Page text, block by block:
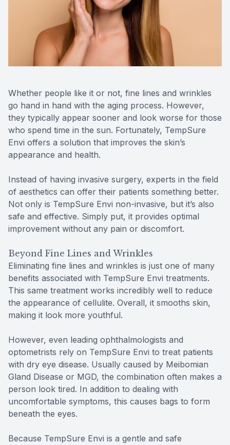
Whether people like it or not, fine lines and wrinkles
go hand in hand with the aging process. However,
they typically appear sooner and look worse for those
who spend time in the sun. Fortunately, TempSure
Envi offers a solution that improves the skin’s
appearance and health.
Instead of having invasive surgery, experts in the field
of aesthetics can offer their patients something better.
Not only is TempSure Envi non-invasive, but it’s also
safe and effective. Simply put, it provides optimal
improvement without any pain or discomfort.
Beyond Fine Lines and Wrinkles
Eliminating fine lines and wrinkles is just one of many
benefits associated with TempSure Envi treatments.
This same treatment works incredibly well to reduce
the appearance of cellulite. Overall, it smooths skin,
making it look more youthful.
However, even leading ophthalmologists and
optometrists rely on TempSure Envi to treat patients
with dry eye disease. Usually caused by Meibomian
Gland Disease or MGD, the combination often makes a
person look tired. In addition to dealing with
uncomfortable symptoms, this causes bags to form
beneath the eyes.
Because TempSure Envi is a gentle and safe